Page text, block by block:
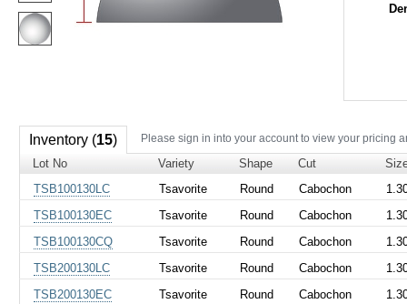
Inventory (15) Please sign in into your account to view your pricing
Lot No Variety Shape Cut
TSB100130LC
Tsavorite Round Cabochon
TSB100130EC
Tsavorite Round Cabochon
TSB100130CQ
Tsavorite Round Cabochon
TSB200130LC
Tsavorite Round Cabochon
TSB200130EC
Tsavorite Round Cabochon